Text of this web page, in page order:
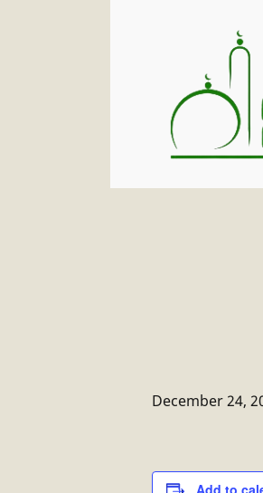
December 24,
Add to